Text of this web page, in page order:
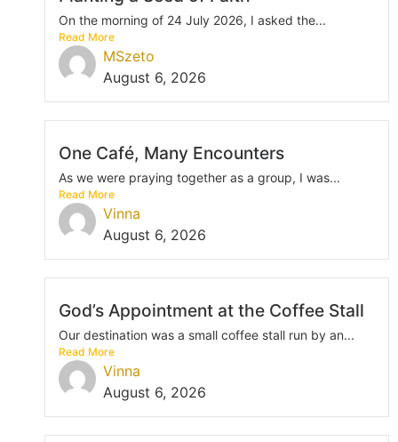
On the morning of 24 July 2026, I asked the...
Read More
MSzeto
August 6, 2026
One Café, Many Encounters
As we were praying together as a group, I was...
Read More
Vinna
August 6, 2026
God’s Appointment at the Coffee Stall
Our destination was a small coffee stall run by an...
Read More
Vinna
August 6, 2026